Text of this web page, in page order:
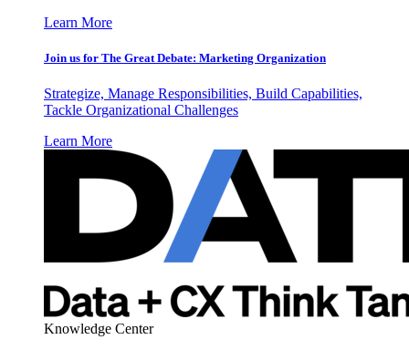
Learn More
Join us for The Great Debate: Marketing Organization
Strategize, Manage Responsibilities, Build Capabilities,
Tackle Organizational Challenges
Learn More
Knowledge Center